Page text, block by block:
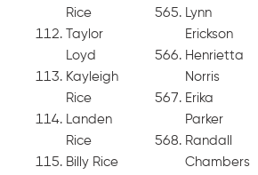
Rice
Taylor
Loyd
Kayleigh
Rice
Landen
Rice
Billy Rice
Lynn
Erickson
Henrietta
Norris
Erika
Parker
Randall
Chambers